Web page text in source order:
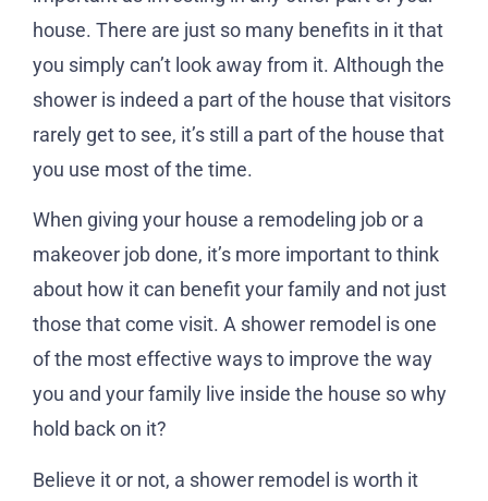
house. There are just so many benefits in it that
you simply can’t look away from it. Although the
shower is indeed a part of the house that visitors
rarely get to see, it’s still a part of the house that
you use most of the time.
When giving your house a remodeling job or a
makeover job done, it’s more important to think
about how it can benefit your family and not just
those that come visit. A shower remodel is one
of the most effective ways to improve the way
you and your family live inside the house so why
hold back on it?
Believe it or not, a shower remodel is worth it